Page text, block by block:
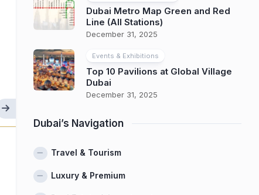
Dubai Metro Map Green and Red
Line (All Stations)
December 31, 2025
Events & Exhibitions
Top 10 Pavilions at Global Village
Dubai
December 31, 2025
Dubai’s Navigation
Travel & Tourism
Luxury & Premium